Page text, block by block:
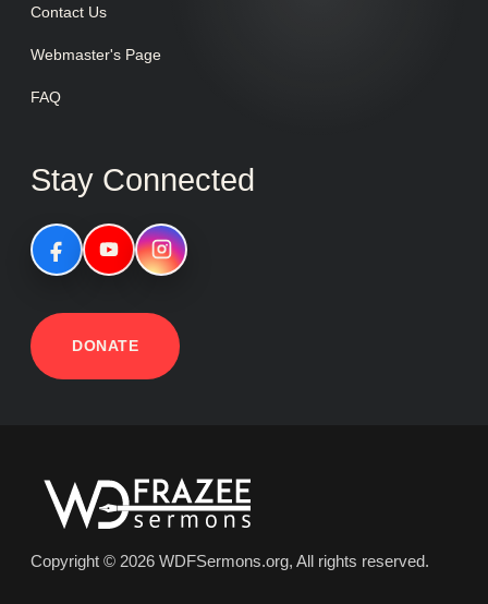
Contact Us
Webmaster's Page
FAQ
Stay Connected
DONATE
Copyright © 2026 WDFSermons.org, All rights reserved.